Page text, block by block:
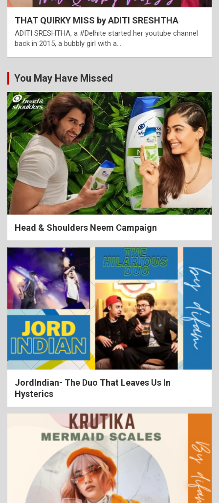
THAT QUIRKY MISS by ADITI SRESHTHA
ADITI SRESHTHA, a #Delhite started her youtube channel
back in 2015, a bubbly girl with a…
You May Have Missed
Head & Shoulders Neem Campaign
JordIndian- The Duo That Leaves Us In
Hysterics